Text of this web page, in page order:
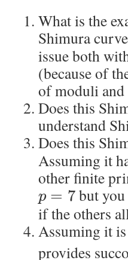
What is the
Shimura
issue both
(because of
of moduli
Does this
understand
Does this
Assuming it
other finite
p = 7 but you
if the others
Assuming it is
provides